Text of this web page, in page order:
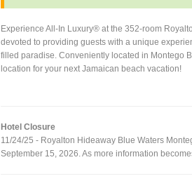
Experience All-In Luxury® at the 352-room
devoted to providing guests with a unique
filled paradise. Conveniently located in Montego
location for your next Jamaican beach vacation!
Hotel Closure
11/24/25 - Royalton Hideaway Blue Waters
September 15, 2026. As more information